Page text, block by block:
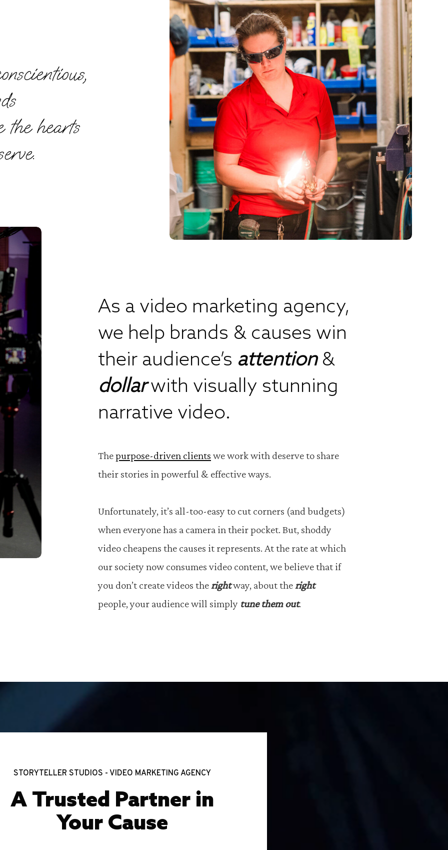
As a video marketing agency,
we help brands & causes win
their audience’s attention&
dollarwith visually stunning
narrative video.
Thepurpose-driven clients we work with deserve to share
their stories in powerful & effective ways.
Unfortunately, it’s all-too-easy to cut corners (and budgets)
when everyone has a camera in their pocket. But, shoddy
video cheapens the causes it represents. At the rate at which
our society now consumes video content, we believe that if
you don’t create videos therightway, about theright
people, your audience will simply tune them out.
the hearts
A Trusted Partner in
Your Cause
STORYTELLER STUDIOS - VIDEO MARKETING AGENCY